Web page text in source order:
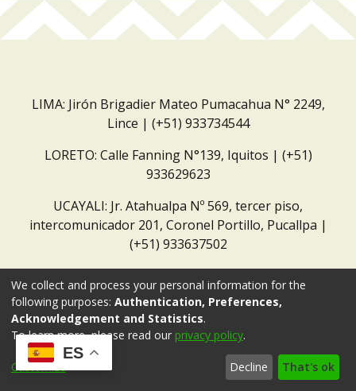
LIMA: Jirón Brigadier Mateo Pumacahua N° 2249,
Lince | (+51) 933734544
LORETO: Calle Fanning N°139, Iquitos | (+51)
933629623
UCAYALI: Jr. Atahualpa Nº 569, tercer piso,
intercomunicador 201, Coronel Portillo, Pucallpa |
(+51) 933637502
ES
We collect and process your personal information for the
following purposes: Authentication, Preferences,
Acknowledgement and Statistics.
To learn more, please read our privacy policy.
Customize Decline That's ok